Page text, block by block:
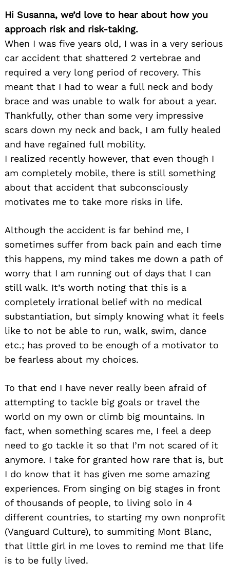
Hi Susanna, we’d love to hear about how you
approach risk and risk-taking.
When I was five years old, I was in a very serious
car accident that shattered 2 vertebrae and
required a very long period of recovery. This
meant that I had to wear a full neck and body
brace and was unable to walk for about a year.
Thankfully, other than some very impressive
scars down my neck and back, I am fully healed
and have regained full mobility.
I realized recently however, that even though I
am completely mobile, there is still something
about that accident that subconsciously
motivates me to take more risks in life.
Although the accident is far behind me, I
sometimes suffer from back pain and each time
this happens, my mind takes me down a path of
worry that I am running out of days that I can
still walk. It’s worth noting that this is a
completely irrational belief with no medical
substantiation, but simply knowing what it feels
like to not be able to run, walk, swim, dance
etc.; has proved to be enough of a motivator to
be fearless about my choices.
To that end I have never really been afraid of
attempting to tackle big goals or travel the
world on my own or climb big mountains. In
fact, when something scares me, I feel a deep
need to go tackle it so that I’m not scared of it
anymore. I take for granted how rare that is, but
I do know that it has given me some amazing
experiences. From singing on big stages in front
of thousands of people, to living solo in 4
different countries, to starting my own nonprofit
(Vanguard Culture), to summiting Mont Blanc,
that little girl in me loves to remind me that life
is to be fully lived.